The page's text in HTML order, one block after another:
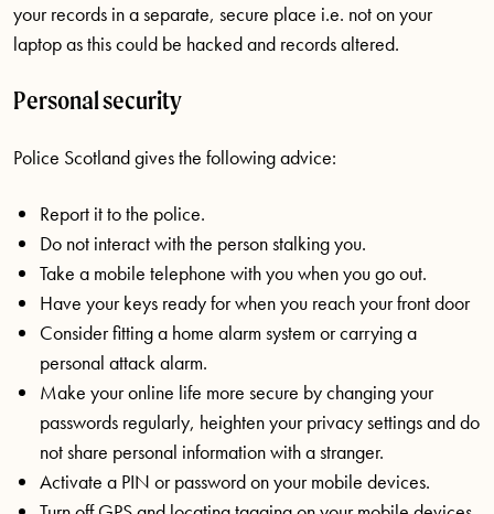
your records in a separate, secure place i.e. not on your
laptop as this could be hacked and records altered.
Personal security
Police Scotland gives the following advice:
Report it to the police.
Do not interact with the person stalking you.
Take a mobile telephone with you when you go out.
Have your keys ready for when you reach your front door
Consider fitting a home alarm system or carrying a
personal attack alarm.
Make your online life more secure by changing your
passwords regularly, heighten your privacy settings and do
not share personal information with a stranger.
Activate a PIN or password on your mobile devices.